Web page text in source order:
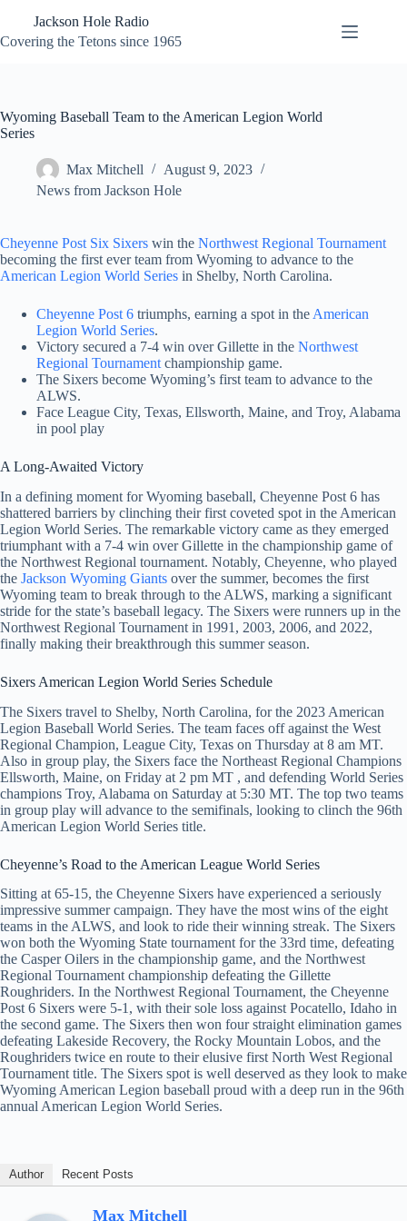
content
Jackson Hole Radio
Covering the Tetons since 1965
Wyoming Baseball Team to the American Legion World
Series
Max Mitchell
August 9, 2023
News from Jackson Hole
Cheyenne Post Six Sixers win the Northwest Regional Tournament
becoming the first ever team from Wyoming to advance to the
American Legion World Series in Shelby, North Carolina.
Cheyenne Post 6 triumphs, earning a spot in the American
Legion World Series.
Victory secured a 7-4 win over Gillette in the Northwest
Regional Tournament championship game.
The Sixers become Wyoming’s first team to advance to the
ALWS.
Face League City, Texas, Ellsworth, Maine, and Troy, Alabama
in pool play
A Long-Awaited Victory
In a defining moment for Wyoming baseball, Cheyenne Post 6 has
shattered barriers by clinching their first coveted spot in the American
Legion World Series. The remarkable victory came as they emerged
triumphant with a 7-4 win over Gillette in the championship game of
the Northwest Regional tournament. Notably, Cheyenne, who played
the Jackson Wyoming Giants over the summer, becomes the first
Wyoming team to break through to the ALWS, marking a significant
stride for the state’s baseball legacy. The Sixers were runners up in the
Northwest Regional Tournament in 1991, 2003, 2006, and 2022,
finally making their breakthrough this summer season.
Sixers American Legion World Series Schedule
The Sixers travel to Shelby, North Carolina, for the 2023 American
Legion Baseball World Series. The team faces off against the West
Regional Champion, League City, Texas on Thursday at 8 am MT.
Also in group play, the Sixers face the Northeast Regional Champions
Ellsworth, Maine, on Friday at 2 pm MT , and defending World Series
champions Troy, Alabama on Saturday at 5:30 MT. The top two teams
in group play will advance to the semifinals, looking to clinch the 96th
American Legion World Series title.
Cheyenne’s Road to the American League World Series
Sitting at 65-15, the Cheyenne Sixers have experienced a seriously
impressive summer campaign. They have the most wins of the eight
teams in the ALWS, and look to ride their winning streak. The Sixers
won both the Wyoming State tournament for the 33rd time, defeating
the Casper Oilers in the championship game, and the Northwest
Regional Tournament championship defeating the Gillette
Roughriders. In the Northwest Regional Tournament, the Cheyenne
Post 6 Sixers were 5-1, with their sole loss against Pocatello, Idaho in
the second game. The Sixers then won four straight elimination games
defeating Lakeside Recovery, the Rocky Mountain Lobos, and the
Roughriders twice en route to their elusive first North West Regional
Tournament title. The Sixers spot is well deserved as they look to make
Wyoming American Legion baseball proud with a deep run in the 96th
annual American Legion World Series.
Author Recent Posts
Max Mitchell